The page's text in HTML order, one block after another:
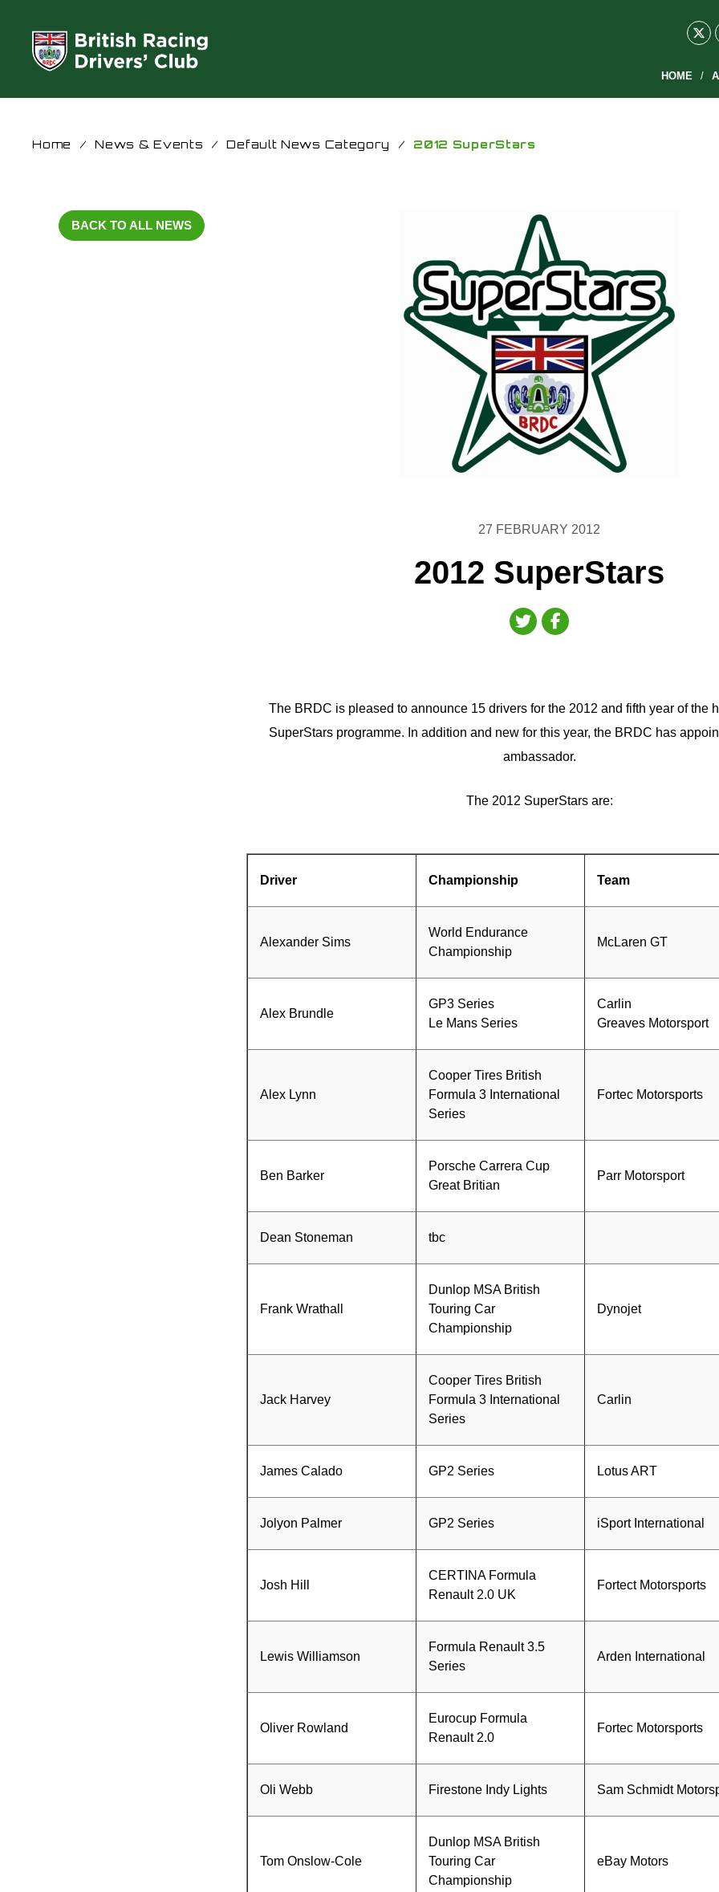
HOME
Home / News & Events / Default News Category / 2012 SuperStars
BACK TO ALL NEWS
27 FEBRUARY 2012
2012 SuperStars
The BRDC is pleased to announce 15 drivers for the 2012 and fifth year of the
SuperStars programme. In addition and new for this year, the BRDC has
ambassador.
The 2012 SuperStars are:
Driver Championship Team
Alexander Sims
World Endurance
Championship
McLaren GT
Alex Brundle
GP3 Series
Le Mans Series
Carlin
Greaves Motorsport
Alex Lynn
Cooper Tires British
Formula 3 International
Series
Fortec Motorsports
Ben Barker
Porsche Carrera Cup
Great Britian
Parr Motorsport
Dean Stoneman tbc
Frank Wrathall
Dunlop MSA British
Touring Car
Championship
Dynojet
Jack Harvey
Cooper Tires British
Formula 3 International
Series
Carlin
James Calado GP2 Series Lotus ART
Jolyon Palmer GP2 Series iSport International
Josh Hill
CERTINA Formula
Renault 2.0 UK
Fortect Motorsports
Lewis Williamson
Formula Renault 3.5
Series
Arden International
Oliver Rowland
Eurocup Formula
Renault 2.0
Fortec Motorsports
Oli Webb Firestone Indy Lights Sam Schmidt
Tom Onslow-Cole
Dunlop MSA British
Touring Car
Championship
eBay Motors